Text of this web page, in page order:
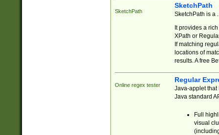
SketchPath
SketchPath
SketchPath is a
It provides a
XPath or
If matching
locations of
results. A free
Online regex tester
Regular
Java-applet that
Java standard
Full
visual